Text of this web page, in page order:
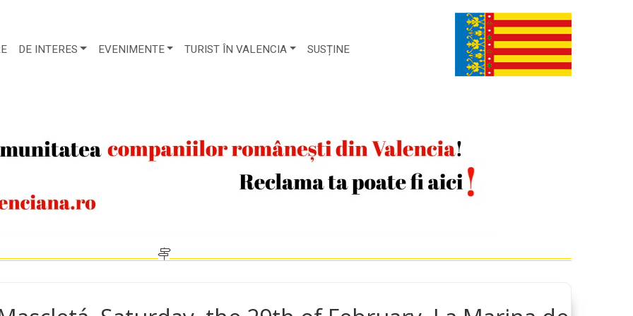
DE INTERES EVENIMENTE TURIST ÎN VALENCIA SUSȚINE